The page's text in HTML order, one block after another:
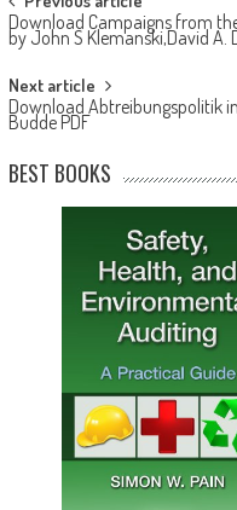
Download Campaigns from
by John S Klemanski,David A.
Next article
Download Abtreibungspolitik
Budde PDF
BEST BOOKS